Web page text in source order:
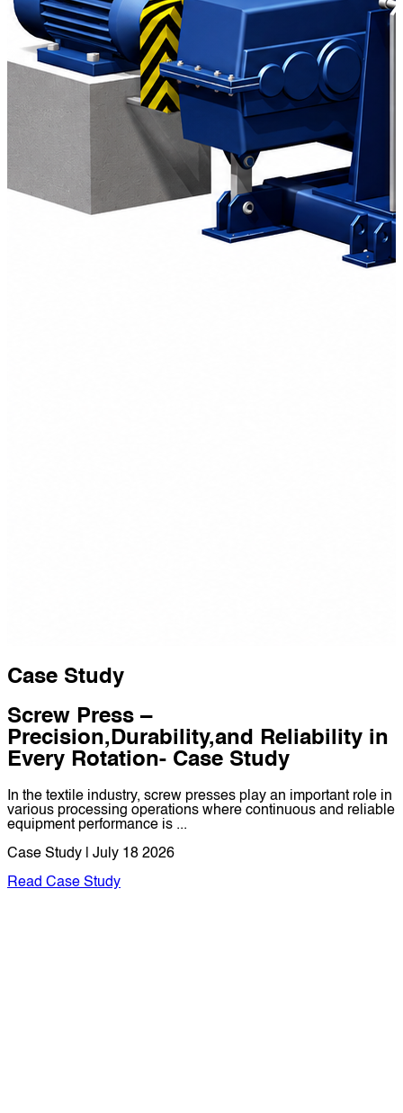
Case Study
Screw Press –
Precision,Durability,and Reliability in
Every Rotation- Case Study
In the textile industry, screw presses play an important role in
various processing operations where continuous and reliable
equipment performance is ...
Case Study | July 18 2026
Read Case Study